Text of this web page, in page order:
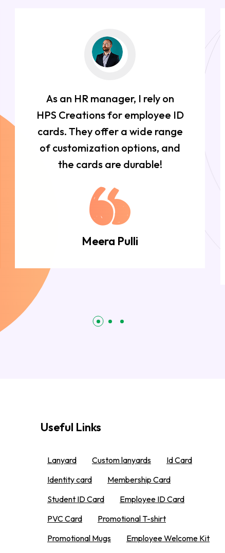
As an HR manager, I rely on
HPS Creations for employee ID
cards. They offer a wide range
of customization options, and
the cards are durable!
Meera Pulli
Useful Links
Lanyard Custom lanyards
Id Card
Identity card
Membership Card
Student ID Card
Employee ID Card
PVC Card
Promotional T-shirt
Promotional Mugs
Employee Welcome Kit